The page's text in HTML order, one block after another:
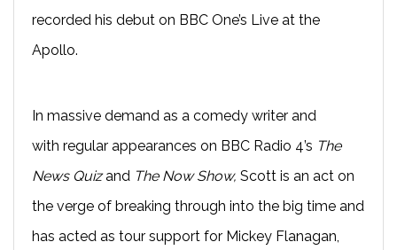
recorded his debut on BBC One’s Live at the
Apollo.
In massive demand as a comedy writer and
with regular appearances on BBC Radio 4’s The
News Quizand The Now Show, Scott is an act on
the verge of breaking through into the big time and
has acted as tour support for Mickey Flanagan,